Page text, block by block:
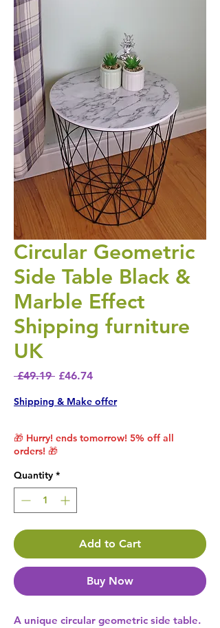
Circular Geometric
Side Table Black &
Marble Effect
Shipping furniture
UK
£49.19 Regular Price
£46.74Sale Price
Shipping & Make offer
🎁 Hurry! ends tomorrow! 5% off all
orders! 🎁
Quantity *
Add to Cart
Buy Now
A unique circular geometric side table.